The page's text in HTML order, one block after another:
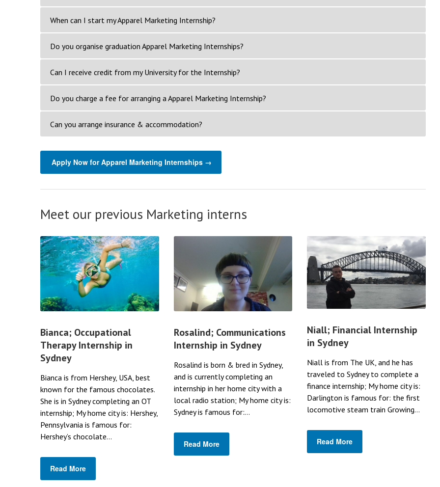
When can I start my Apparel Marketing Internship?
Do you organise graduation Apparel Marketing Internships?
Can I receive credit from my University for the Internship?
Do you charge a fee for arranging a Apparel Marketing Internship?
Can you arrange insurance & accommodation?
Apply Now for Apparel Marketing Internships →
Meet our previous Marketing interns
Bianca; Occupational
Therapy Internship in
Sydney
Bianca is from Hershey, USA, best
known for the famous chocolates.
She is in Sydney completing an OT
internship; My home city is: Hershey,
Pennsylvania is famous for:
Hershey’s chocolate...
Read More
Rosalind; Communications
Internship in Sydney
Rosalind is born & bred in Sydney,
and is currently completing an
internship in her home city with a
local radio station; My home city is:
Sydney is famous for:...
Read More
Niall; Financial Internship
in Sydney
Niall is from The UK, and he has
traveled to Sydney to complete a
finance internship; My home city is:
Darlington is famous for: the first
locomotive steam train Growing...
Read More